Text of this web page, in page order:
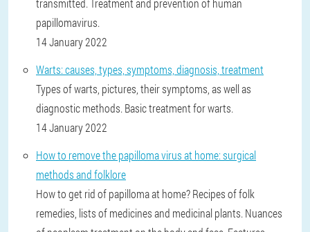
transmitted. Treatment and prevention of human
papillomavirus.
14 January 2022
Warts: causes, types, symptoms, diagnosis, treatment
Types of warts, pictures, their symptoms, as well as
diagnostic methods. Basic treatment for warts.
14 January 2022
How to remove the papilloma virus at home: surgical
methods and folklore
How to get rid of papilloma at home? Recipes of folk
remedies, lists of medicines and medicinal plants. Nuances